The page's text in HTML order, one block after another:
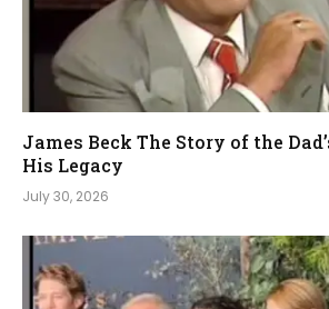
James Beck The Story of the
His Legacy
July 30, 2026